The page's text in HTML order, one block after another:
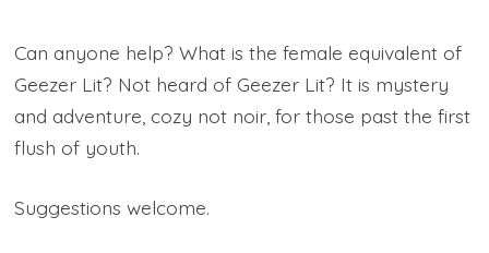
Can anyone help? What is the female equivalent of
Geezer Lit? Not heard of Geezer Lit? It is mystery
and adventure, cozy not noir, for those past the first
flush of youth.
Suggestions welcome.